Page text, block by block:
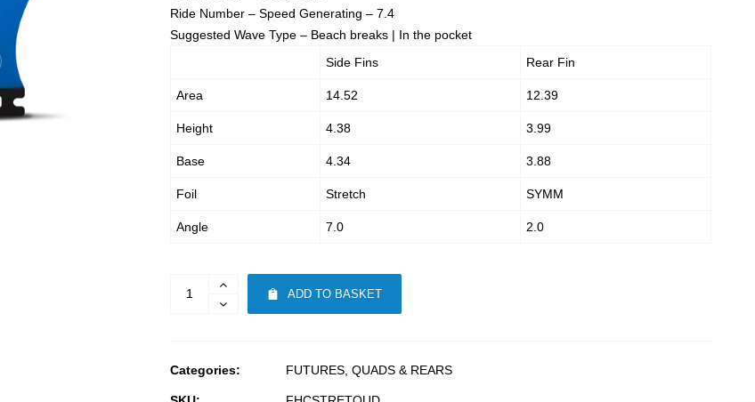
Ride Number – Speed Generating – 7.4
Suggested Wave Type – Beach breaks | In the pocket
Side Fins
Rear Fin
Area 14.52 12.39
Height 4.38 3.99
Base 4.34 3.88
Foil Stretch SYMM
Angle 7.0 2.0
ADD TO BASKET
Categories: FUTURES, QUADS & REARS